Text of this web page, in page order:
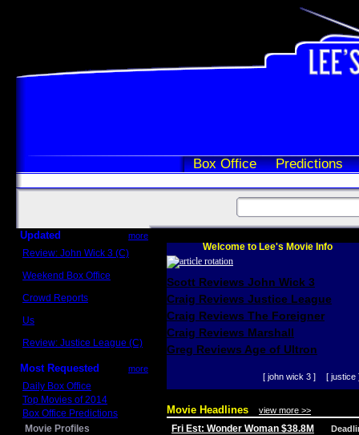
Box Office Predictions
Updated more
Review: John Wick 3 (C)
Weekend Box Office
Crowd Reports
Us
Review: Justice League (C)
Most Requested more
Daily Box Office
Top Movies of 2014
Box Office Predictions
Movie Profiles
Welcome to Lee's Movie Info
Scott Reviews John Wick 3
Craig Reviews Justice League
Craig Reviews The Foreigner
Craig Reviews Marshall
Greg Reviews Age of Ultron
[ john wick 3 ] [ justice
Movie Headlines view more >>
Fri Est: Wonder Woman $38.8M